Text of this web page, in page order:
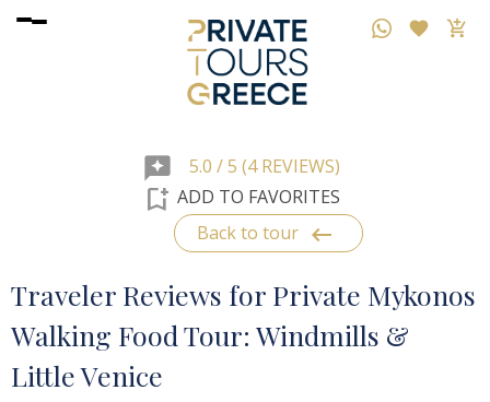
reviews 5.0 / 5 (4 REVIEWS)
bookmark_add ADD TO FAVORITES
Back to tour keyboard_backspace
Traveler Reviews for Private Mykonos
Walking Food Tour: Windmills &
Little Venice